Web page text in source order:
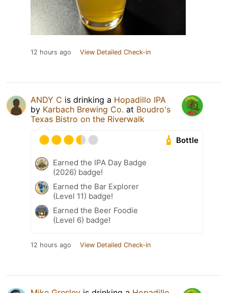
12 hours ago View Detailed Check-in
ANDY C is drinking a Hopadillo IPA
by Karbach Brewing Co. at Boudro's
Texas Bistro on the Riverwalk
Bottle
Earned the IPA Day Badge
(2026) badge!
Earned the Bar Explorer
(Level 11) badge!
Earned the Beer Foodie
(Level 6) badge!
12 hours ago View Detailed Check-in